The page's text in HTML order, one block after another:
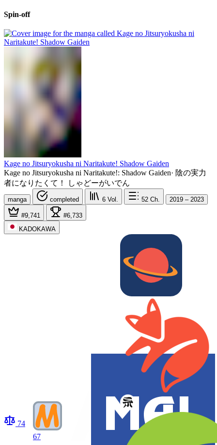
Spin-off
Kage no Jitsuryokusha ni Naritakute! Shadow Gaiden
Kage no Jitsuryokusha ni Naritakute!: Shadow Gaiden· 陰の実力
者になりたくて！ しゃどーがいでん
manga completed 6 Vol. 52 Ch. 2019 – 2023
#9,741
#6,733
KADOKAWA
74
67